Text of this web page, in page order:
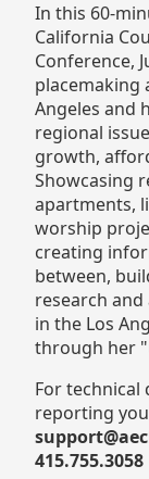
In this 60-
California
Conference,
placemaking
Angeles and
regional
growth,
Showcasing
apartments,
worship
creating
between,
research
in the Los
through her
For
reporting
415.755.3058